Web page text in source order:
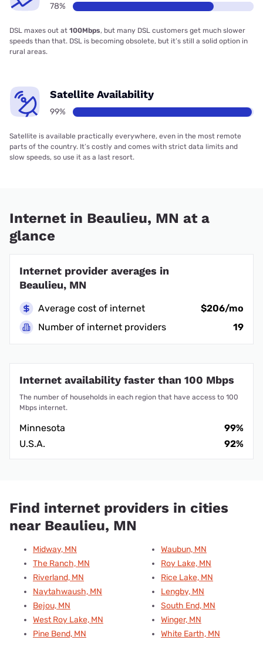
78%
DSL maxes out at 100Mbps, but many DSL customers get much slower
speeds than that. DSL is becoming obsolete, but it’s still a solid option in
rural areas.
Satellite Availability
99%
Satellite is available practically everywhere, even in the most remote
parts of the country. It’s costly and comes with strict data limits and
slow speeds, so use it as a last resort.
Internet in Beaulieu, MN at a
glance
Internet provider averages in
Beaulieu, MN
Average cost of internet
$206/mo
Number of internet providers
19
Internet availability faster than 100 Mbps
The number of households in each region that have access to 100
Mbps internet.
Minnesota
99%
U.S.A.
92%
Find internet providers in cities
near Beaulieu, MN
Midway, MN
The Ranch, MN
Riverland, MN
Naytahwaush, MN
Bejou, MN
West Roy Lake, MN
Pine Bend, MN
Waubun, MN
Roy Lake, MN
Rice Lake, MN
Lengby, MN
South End, MN
Winger, MN
White Earth, MN